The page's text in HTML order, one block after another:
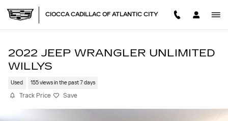
CIOCCA CADILLAC OF ATLANTIC CITY
2022 JEEP WRANGLER UNLIMITED
WILLYS
Used 155 views in the past 7 days
Track Price Save